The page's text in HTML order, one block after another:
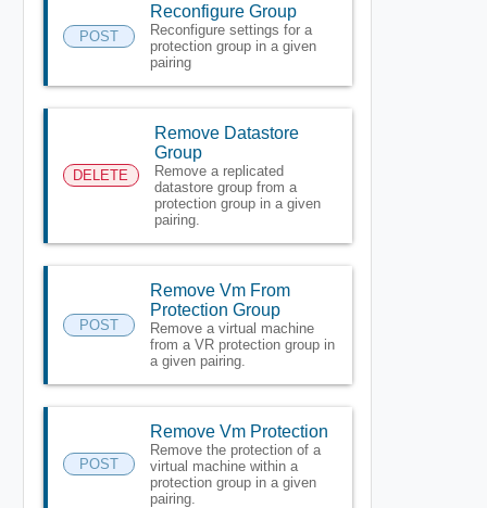
POST
Reconfigure Group
Reconfigure settings for a
protection group in a given
pairing
DELETE
Remove Datastore
Group
Remove a replicated
datastore group from a
protection group in a given
pairing.
POST
Remove Vm From
Protection Group
Remove a virtual machine
from a VR protection group in
a given pairing.
POST
Remove Vm Protection
Remove the protection of a
virtual machine within a
protection group in a given
pairing.